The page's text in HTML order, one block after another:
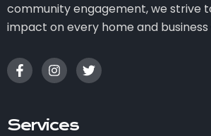
community engagement, we strive
impact on every home and business
Services